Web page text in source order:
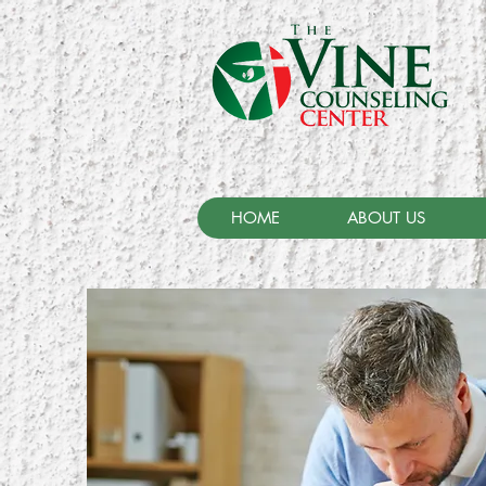
HOME ABOUT US